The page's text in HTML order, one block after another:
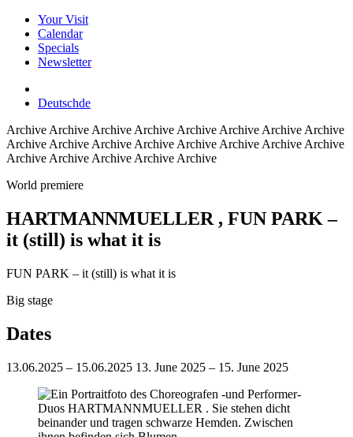
Your Visit
Calendar
Specials
Newsletter
Deutschde
Archive Archive Archive Archive Archive Archive Archive Archive
Archive Archive Archive Archive Archive Archive Archive Archive
Archive Archive Archive Archive Archive
World premiere
HARTMANNMUELLER , FUN PARK –
it (still) is what it is
FUN PARK – it (still) is what it is
Big stage
Dates
13.06.2025 – 15.06.2025 13. June 2025 – 15. June 2025